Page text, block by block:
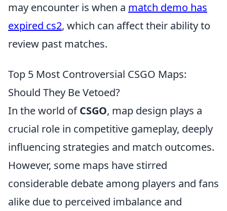
may encounter is when a match demo has
expired cs2, which can affect their ability to
review past matches.
Top 5 Most Controversial CSGO Maps:
Should They Be Vetoed?
In the world ofCSGO, map design plays a
crucial role in competitive gameplay, deeply
influencing strategies and match outcomes.
However, some maps have stirred
considerable debate among players and fans
alike due to perceived imbalance and